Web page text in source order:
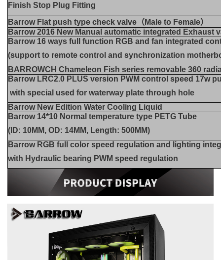
Finish Stop Plug Fitting
Barrow Flat push type check valve（Male to Female）
Barrow 2016 New Manual automatic integrated Exhaust
Barrow 16 ways full function RGB and fan integrated
(support to remote control and synchronization
BARROWCH Chameleon Fish series removable 360
Barrow LRC2.0 PLUS version PWM control speed 17w
with special used for waterway plate through hole
Barrow New Edition Water Cooling Liquid
Barrow 14*10 Normal temperature type PETG Tube
(ID: 10MM, OD: 14MM, Length: 500MM)
Barrow RGB full color speed regulation and lighting
with Hydraulic bearing PWM speed regulation